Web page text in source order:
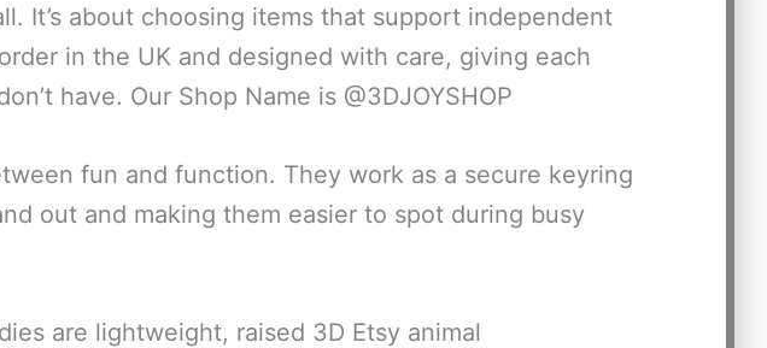
It’s about choosing items that support independent
in the UK and designed with care, giving each
have. Our Shop Name is @3DJOYSHOP
fun and function. They work as a secure keyring
out and making them easier to spot during busy
are lightweight, raised 3D Etsy animal